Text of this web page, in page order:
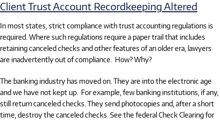
Client Trust Account Recordkeeping Altered
In most states, strict compliance with trust accounting regulations is
required. Where such regulations require a paper trail that includes
retaining canceled checks and other features of an older era, lawyers
are inadvertently out of compliance. How? Why?
The banking industry has moved on. They are into the electronic age
and we have not kept up. For example, few banking institutions, if any,
still return canceled checks. They send photocopies and, after a short
time, destroy the canceled checks. See the federal Check Clearing for